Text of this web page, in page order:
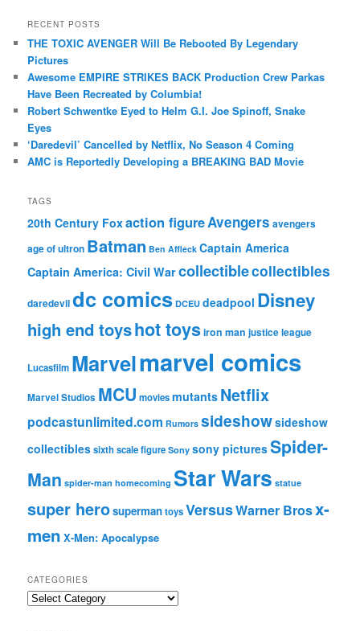
RECENT POSTS
THE TOXIC AVENGER Will Be Rebooted By Legendary
Pictures
Awesome EMPIRE STRIKES BACK Production Crew Parkas
Have Been Recreated by Columbia!
Robert Schwentke Eyed to Helm G.I. Joe Spinoff, Snake
Eyes
‘Daredevil’ Cancelled by Netflix, No Season 4 Coming
AMC is Reportedly Developing a BREAKING BAD Movie
TAGS
20th Century Foxaction figureAvengers avengers
age of ultron Batman Ben Affleck Captain America
Captain America: Civil Warcollectiblecollectibles
daredevildc comics DCEU deadpool Disney
high end toyshot toysiron man justice league
Lucasfilm Marvelmarvel comics
Marvel Studios MCU moviesmutants Netflix
podcastunlimited.com Rumors sideshowsideshow
collectiblessixth scale figure Sony sony picturesSpider-
Man spider-man homecoming Star Wars statue
super herosupermantoysVersusWarner Brosx-
men X-Men: Apocalypse
CATEGORIES
C